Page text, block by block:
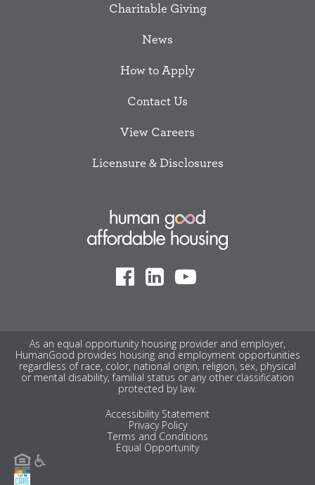
Charitable Giving
News
How to Apply
Contact Us
View Careers
Licensure & Disclosures
As an equal opportunity housing provider and employer,
HumanGood provides housing and employment opportunities
regardless of race, color, national origin, religion, sex, physical
or mental disability, familial status or any other classification
protected by law.
Accessibility Statement
Privacy Policy
Terms and Conditions
Equal Opportunity